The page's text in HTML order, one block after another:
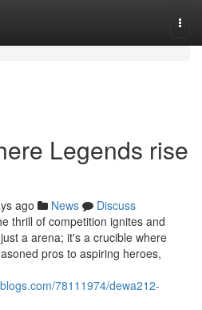
Legends rise
ago News
Discuss
thrill of competition ignites and
a arena; it's a crucible where
pros to aspiring heroes,
78111974/dewa212-